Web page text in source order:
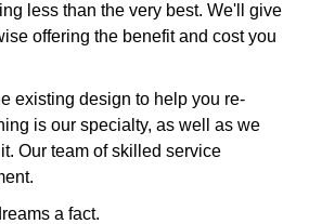
less than the very best. We'll give
offering the benefit and cost you
existing design to help you re-
is our specialty, as well as we
Our team of skilled service
a fact.